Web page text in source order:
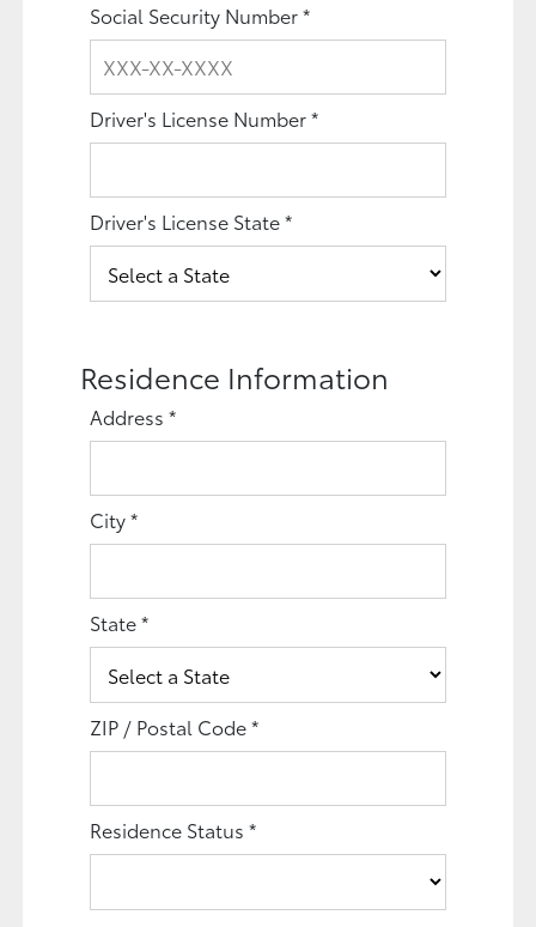
Social Security Number*
Driver's License Number*
Driver's License State*
Residence Information
Address*
City*
State*
ZIP / Postal Code*
Residence Status*